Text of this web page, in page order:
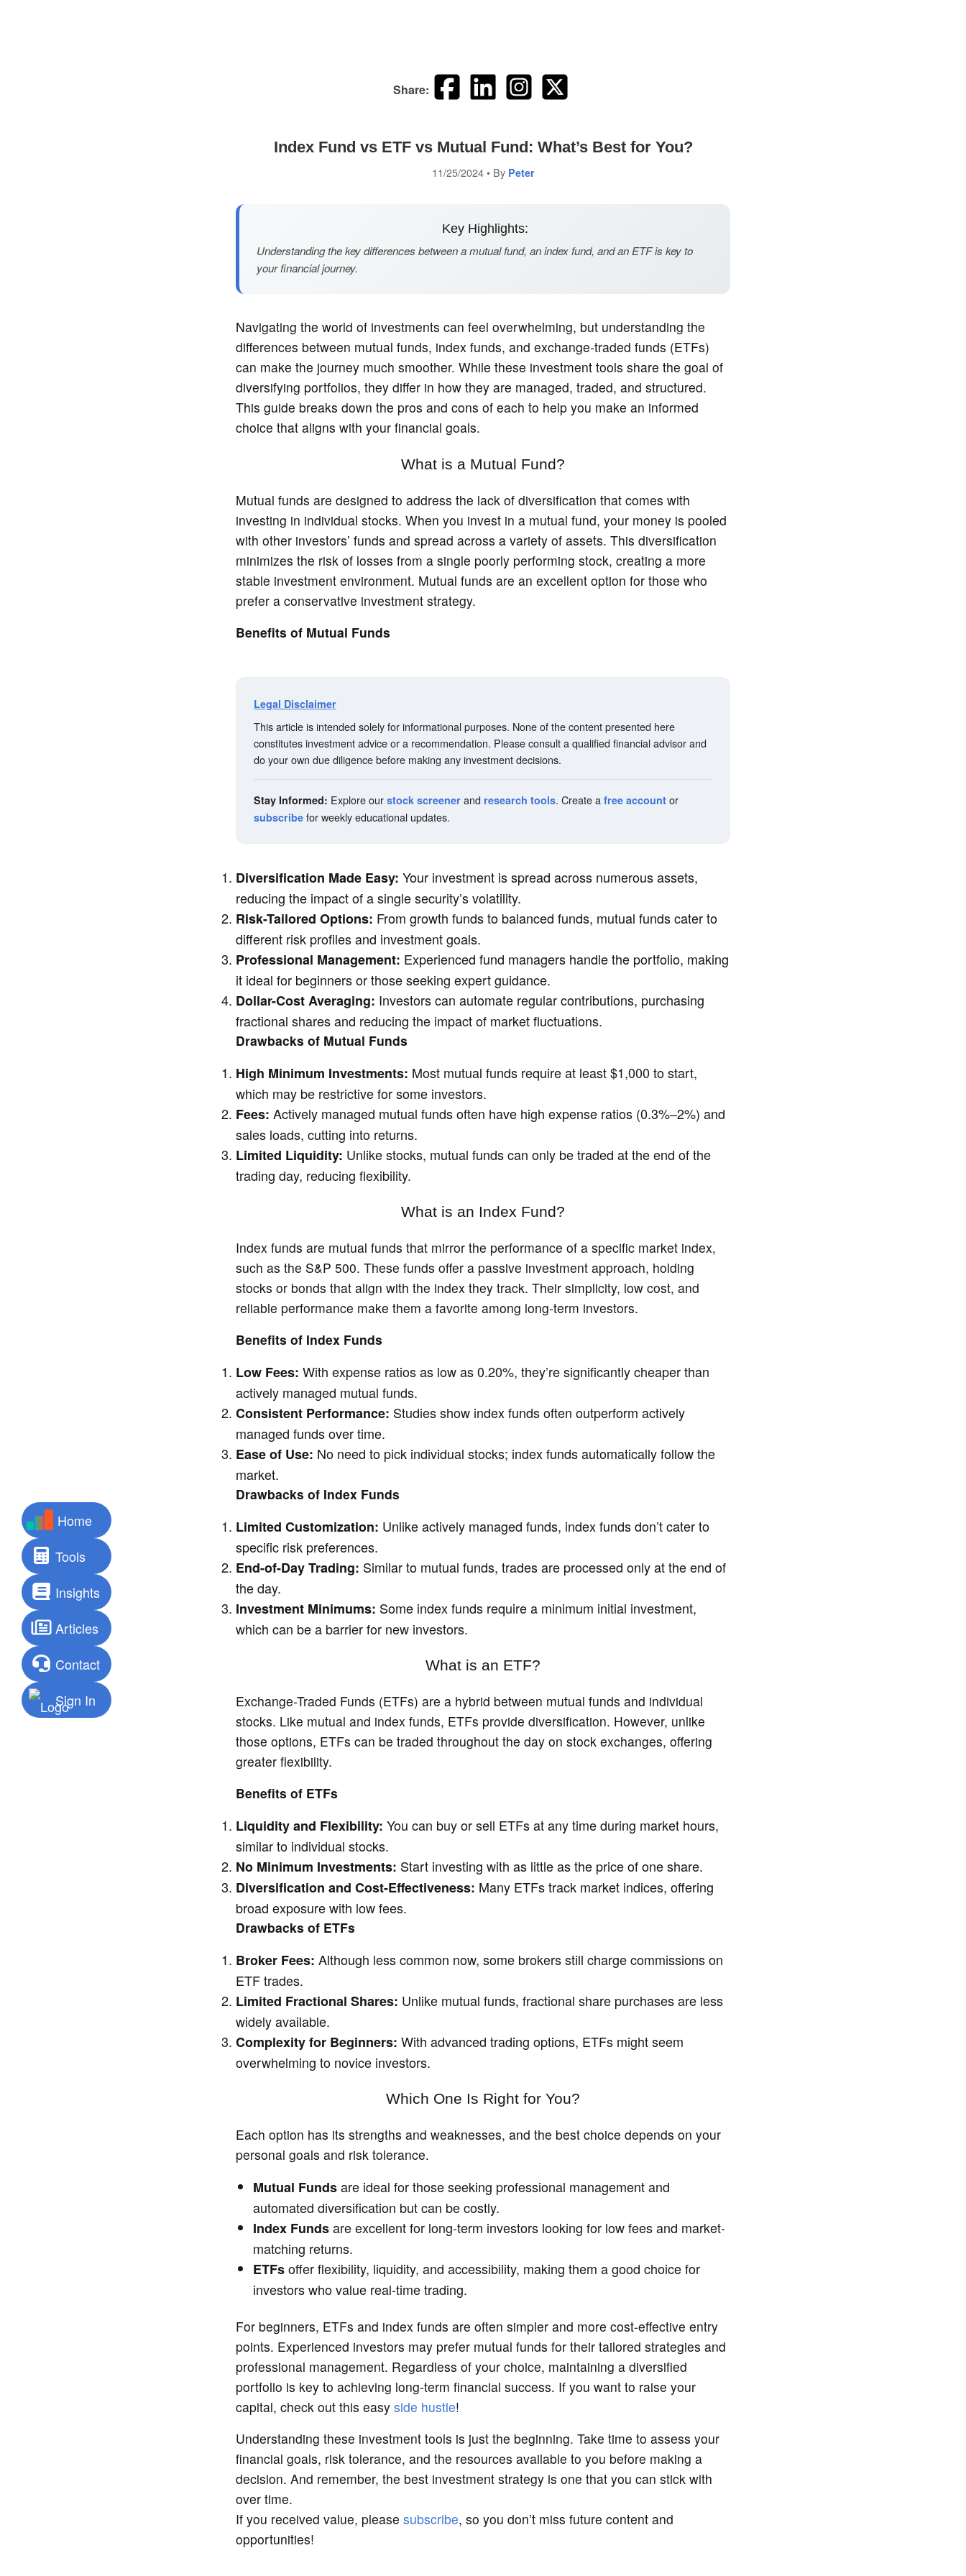
Home
Tools
Insights
Articles
Contact
Sign In
Share:
Index Fund vs ETF vs Mutual Fund: What’s Best for You?
11/25/2024• By Peter
Key Highlights:
Understanding the key differences between a mutual fund, an index fund, and an ETF is key to
your financial journey.
Navigating the world of investments can feel overwhelming, but understanding the
differences between mutual funds, index funds, and exchange-traded funds (ETFs)
can make the journey much smoother. While these investment tools share the goal of
diversifying portfolios, they differ in how they are managed, traded, and structured.
This guide breaks down the pros and cons of each to help you make an informed
choice that aligns with your financial goals.
What is a Mutual Fund?
Mutual funds are designed to address the lack of diversification that comes with
investing in individual stocks. When you invest in a mutual fund, your money is pooled
with other investors’ funds and spread across a variety of assets. This diversification
minimizes the risk of losses from a single poorly performing stock, creating a more
stable investment environment. Mutual funds are an excellent option for those who
prefer a conservative investment strategy.
Benefits of Mutual Funds
Legal Disclaimer
This article is intended solely for informational purposes. None of the content presented here
constitutes investment advice or a recommendation. Please consult a qualified financial advisor and
do your own due diligence before making any investment decisions.
Stay Informed: Explore our stock screener and research tools. Create a free account or
subscribe for weekly educational updates.
Diversification Made Easy: Your investment is spread across numerous assets,
reducing the impact of a single security’s volatility.
Risk-Tailored Options: From growth funds to balanced funds, mutual funds cater to
different risk profiles and investment goals.
Professional Management: Experienced fund managers handle the portfolio, making
it ideal for beginners or those seeking expert guidance.
Dollar-Cost Averaging: Investors can automate regular contributions, purchasing
fractional shares and reducing the impact of market fluctuations.
Drawbacks of Mutual Funds
High Minimum Investments: Most mutual funds require at least $1,000 to start,
which may be restrictive for some investors.
Fees: Actively managed mutual funds often have high expense ratios (0.3%–2%) and
sales loads, cutting into returns.
Limited Liquidity: Unlike stocks, mutual funds can only be traded at the end of the
trading day, reducing flexibility.
What is an Index Fund?
Index funds are mutual funds that mirror the performance of a specific market index,
such as the S&P 500. These funds offer a passive investment approach, holding
stocks or bonds that align with the index they track. Their simplicity, low cost, and
reliable performance make them a favorite among long-term investors.
Benefits of Index Funds
Low Fees: With expense ratios as low as 0.20%, they’re significantly cheaper than
actively managed mutual funds.
Consistent Performance: Studies show index funds often outperform actively
managed funds over time.
Ease of Use: No need to pick individual stocks; index funds automatically follow the
market.
Drawbacks of Index Funds
Limited Customization: Unlike actively managed funds, index funds don’t cater to
specific risk preferences.
End-of-Day Trading: Similar to mutual funds, trades are processed only at the end of
the day.
Investment Minimums: Some index funds require a minimum initial investment,
which can be a barrier for new investors.
What is an ETF?
Exchange-Traded Funds (ETFs) are a hybrid between mutual funds and individual
stocks. Like mutual and index funds, ETFs provide diversification. However, unlike
those options, ETFs can be traded throughout the day on stock exchanges, offering
greater flexibility.
Benefits of ETFs
Liquidity and Flexibility: You can buy or sell ETFs at any time during market hours,
similar to individual stocks.
No Minimum Investments: Start investing with as little as the price of one share.
Diversification and Cost-Effectiveness: Many ETFs track market indices, offering
broad exposure with low fees.
Drawbacks of ETFs
Broker Fees: Although less common now, some brokers still charge commissions on
ETF trades.
Limited Fractional Shares: Unlike mutual funds, fractional share purchases are less
widely available.
Complexity for Beginners: With advanced trading options, ETFs might seem
overwhelming to novice investors.
Which One Is Right for You?
Each option has its strengths and weaknesses, and the best choice depends on your
personal goals and risk tolerance.
Mutual Fundsare ideal for those seeking professional management and
automated diversification but can be costly.
Index Fundsare excellent for long-term investors looking for low fees and market-
matching returns.
ETFsoffer flexibility, liquidity, and accessibility, making them a good choice for
investors who value real-time trading.
For beginners, ETFs and index funds are often simpler and more cost-effective entry
points. Experienced investors may prefer mutual funds for their tailored strategies and
professional management. Regardless of your choice, maintaining a diversified
portfolio is key to achieving long-term financial success. If you want to raise your
capital, check out this easy side hustle!
Understanding these investment tools is just the beginning. Take time to assess your
financial goals, risk tolerance, and the resources available to you before making a
decision. And remember, the best investment strategy is one that you can stick with
over time.
If you received value, please subscribe, so you don’t miss future content and
opportunities!